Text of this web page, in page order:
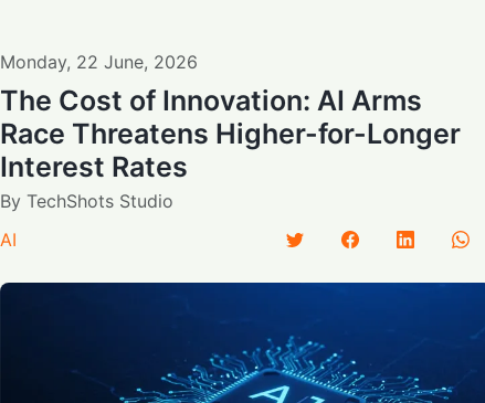
Monday, 22 June, 2026
The Cost of Innovation: AI Arms
Race Threatens Higher-for-Longer
Interest Rates
By TechShots Studio
AI